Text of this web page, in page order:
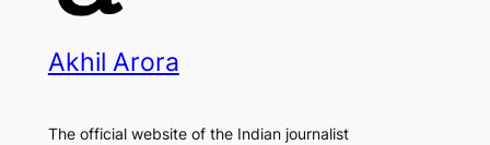
Akhil Arora
The official website of the Indian journalist